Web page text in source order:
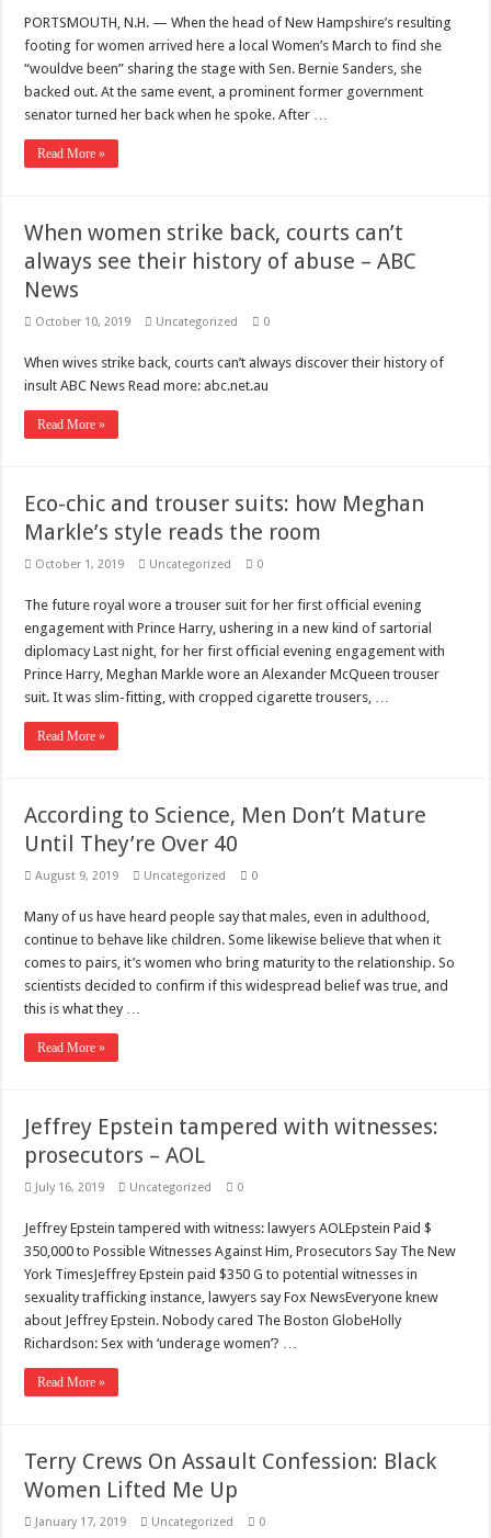
PORTSMOUTH, N.H. — When the head of New Hampshire’s resulting
footing for women arrived here a local Women’s March to find she
“wouldve been” sharing the stage with Sen. Bernie Sanders, she
backed out. At the same event, a prominent former government
senator turned her back when he spoke. After …
Read More »
When women strike back, courts can’t
always see their history of abuse – ABC
News
October 10, 2019 Uncategorized 0
When wives strike back, courts can’t always discover their history of
insult ABC News Read more: abc.net.au
Read More »
Eco-chic and trouser suits: how Meghan
Markle’s style reads the room
October 1, 2019 Uncategorized 0
The future royal wore a trouser suit for her first official evening
engagement with Prince Harry, ushering in a new kind of sartorial
diplomacy Last night, for her first official evening engagement with
Prince Harry, Meghan Markle wore an Alexander McQueen trouser
suit. It was slim-fitting, with cropped cigarette trousers, …
Read More »
According to Science, Men Don’t Mature
Until They’re Over 40
August 9, 2019 Uncategorized 0
Many of us have heard people say that males, even in adulthood,
continue to behave like children. Some likewise believe that when it
comes to pairs, it’s women who bring maturity to the relationship. So
scientists decided to confirm if this widespread belief was true, and
this is what they …
Read More »
Jeffrey Epstein tampered with witnesses:
prosecutors – AOL
July 16, 2019 Uncategorized 0
Jeffrey Epstein tampered with witness: lawyers AOLEpstein Paid $
350,000 to Possible Witnesses Against Him, Prosecutors Say The New
York TimesJeffrey Epstein paid $350 G to potential witnesses in
sexuality trafficking instance, lawyers say Fox NewsEveryone knew
about Jeffrey Epstein. Nobody cared The Boston GlobeHolly
Richardson: Sex with ‘underage women’? …
Read More »
Terry Crews On Assault Confession: Black
Women Lifted Me Up
January 17, 2019 Uncategorized 0